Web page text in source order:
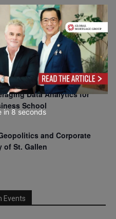
AI Conference – The
Development (PMD) |
Business School
Data Analytics for
School
and Corporate
of St. Gallen
Events
in 7 seconds